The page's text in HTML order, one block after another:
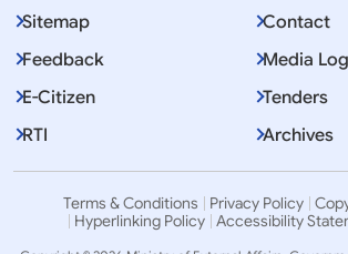
Thank you. Dhanyawaad ji.
Sitemap
Contact
Feedback
Media
E-Citizen
Tenders
RTI
Archives
Terms & Conditions Privacy Policy
Hyperlinking Policy Accessibility